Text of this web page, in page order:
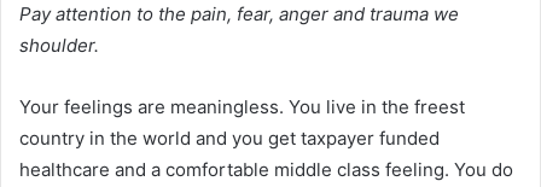
Pay attention to the pain, fear, anger and trauma we
shoulder.
Your feelings are meaningless. You live in the freest
country in the world and you get taxpayer funded
healthcare and a comfortable middle class feeling. You do